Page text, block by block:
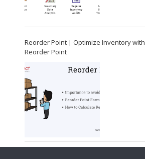
Reorder Point | Optimize Inventory with
Reorder Point